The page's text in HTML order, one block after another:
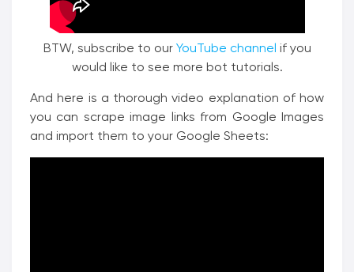
BTW, subscribe to our YouTube channel if you
would like to see more bot tutorials.
And here is a thorough video explanation of how
you can scrape image links from Google Images
and import them to your Google Sheets: